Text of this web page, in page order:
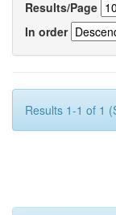
Results/Page
In order
Results 1-1 of 1